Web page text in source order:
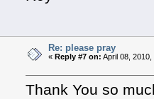
Re: please pray
«Reply #7 on: April 08, 2010,
Thank You so